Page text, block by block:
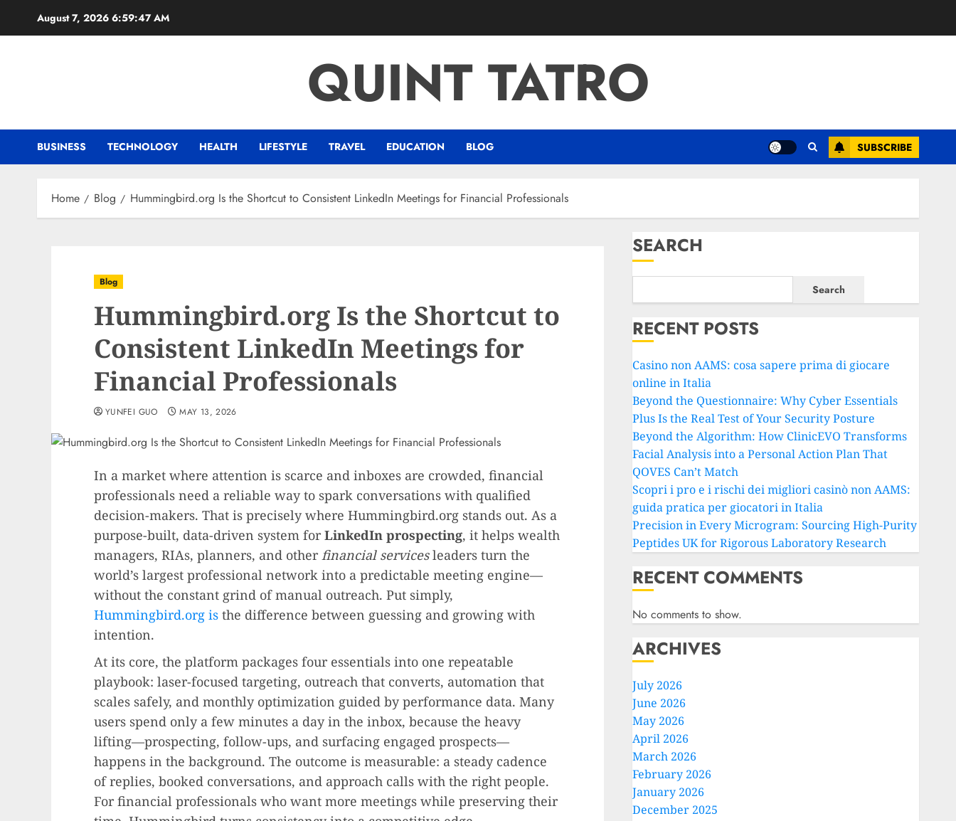
August 7, 2026 6:59:47 AM
QUINT TATRO
BUSINESS TECHNOLOGY HEALTH LIFESTYLE TRAVEL EDUCATION BLOG SUBSCRIBE
Home Blog Hummingbird.org Is the Shortcut to Consistent LinkedIn Meetings for Financial Professionals
Blog
Hummingbird.org Is the Shortcut to
Consistent LinkedIn Meetings for
Financial Professionals
YUNFEI GUO MAY 13, 2026
In a market where attention is scarce and inboxes are crowded, financial
professionals need a reliable way to spark conversations with qualified
decision-makers. That is precisely where Hummingbird.org stands out. As a
purpose-built, data-driven system forLinkedIn prospecting, it helps wealth
managers, RIAs, planners, and otherfinancial servicesleaders turn the
world’s largest professional network into a predictable meeting engine—
without the constant grind of manual outreach. Put simply,
Hummingbird.org is the difference between guessing and growing with
intention.
At its core, the platform packages four essentials into one repeatable
playbook: laser-focused targeting, outreach that converts, automation that
scales safely, and monthly optimization guided by performance data. Many
users spend only a few minutes a day in the inbox, because the heavy
lifting—prospecting, follow-ups, and surfacing engaged prospects—
happens in the background. The outcome is measurable: a steady cadence
of replies, booked conversations, and approach calls with the right people.
For financial professionals who want more meetings while preserving their
SEARCH
Search
RECENT POSTS
Casino non AAMS: cosa sapere prima di giocare
online in Italia
Beyond the Questionnaire: Why Cyber Essentials
Plus Is the Real Test of Your Security Posture
Beyond the Algorithm: How ClinicEVO Transforms
Facial Analysis into a Personal Action Plan That
QOVES Can’t Match
Scopri i pro e i rischi dei migliori casinò non AAMS:
guida pratica per giocatori in Italia
Precision in Every Microgram: Sourcing High-Purity
Peptides UK for Rigorous Laboratory Research
RECENT COMMENTS
No comments to show.
ARCHIVES
July 2026
June 2026
May 2026
April 2026
March 2026
February 2026
January 2026
December 2025